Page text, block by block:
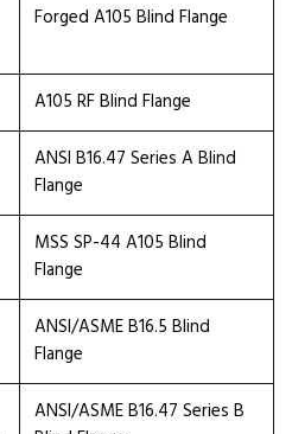
Forged A105 Blind Flange
A105 RF Blind Flange
ANSI B16.47 Series A Blind
Flange
MSS SP-44 A105 Blind
Flange
ANSI/ASME B16.5 Blind
Flange
ANSI/ASME B16.47 Series B